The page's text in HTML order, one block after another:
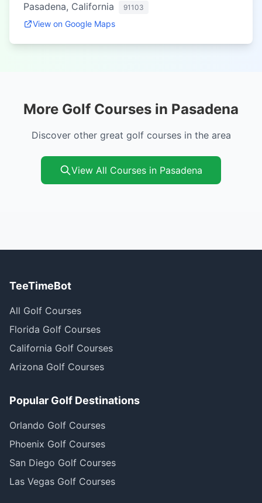
Pasadena, California
91103
View on Google Maps
More Golf Courses in Pasadena
Discover other great golf courses in the area
View All Courses in Pasadena
TeeTimeBot
All Golf Courses
Florida Golf Courses
California Golf Courses
Arizona Golf Courses
Popular Golf Destinations
Orlando Golf Courses
Phoenix Golf Courses
San Diego Golf Courses
Las Vegas Golf Courses